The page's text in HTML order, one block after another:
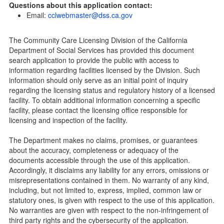
Community Care Licensing Division(CCLD) page
Child Care Advocates
Parents Guide to Choosing Child Care
Checklists
Facility Inspection checklists are forms provided to the
public so as to better understand the Community Care
Licensing inspection process.
On-line Forms and Publications
Child Care Pre-Licensing Tools are forms provided to the
public so as to better prepare individuals for a Pre-
Licensing inspection by a Licensing Program Analyst (LPA)
with the Community Care Licensing Division.
Child Care Standards Tools are forms provided to the
public so as to better prepare an individual for a
compliance inspection conducted by a Licensing Program
Analyst (LPA) with the Community Care Licensing Division.
Questions about this application contact:
Email: cclwebmaster@dss.ca.gov
The Community Care Licensing Division of the California
Department of Social Services has provided this document
search application to provide the public with access to
information regarding facilities licensed by the Division. Such
information should only serve as an initial point of inquiry
regarding the licensing status and regulatory history of a licensed
facility. To obtain additional information concerning a specific
facility, please contact the licensing office responsible for
licensing and inspection of the facility.
The Department makes no claims, promises, or guarantees
about the accuracy, completeness or adequacy of the
documents accessible through the use of this application.
Accordingly, it disclaims any liability for any errors, omissions or
misrepresentations contained in them. No warranty of any kind,
including, but not limited to, express, implied, common law or
statutory ones, is given with respect to the use of this application.
No warranties are given with respect to the non-infringement of
third party rights and the cybersecurity of the application.